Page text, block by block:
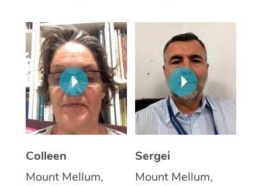
Colleen
Mount Mellum,
Sergei
Mount Mellum,
Corporate Massage